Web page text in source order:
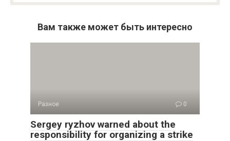
Вам также может быть интересно
Разное 0
Sergey ryzhov warned about the
responsibility for organizing a strike